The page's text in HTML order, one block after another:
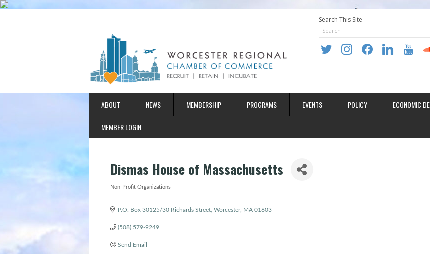
Search This Site
twitter instagramfacebooklinkedin youtube
ABOUT NEWS MEMBERSHIP PROGRAMS EVENTS POLICY ECONOMIC
MEMBER LOGIN
Dismas House of Massachusetts
Categories
Non-Profit Organizations
P.O. Box 30125/30 Richards Street Worcester MA 01603
(508) 579-9249
Send Email